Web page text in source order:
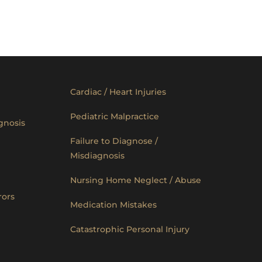
Cardiac / Heart Injuries
Pediatric Malpractice
Failure to Diagnose /
Misdiagnosis
Nursing Home Neglect / Abuse
Medication Mistakes
Catastrophic Personal Injury